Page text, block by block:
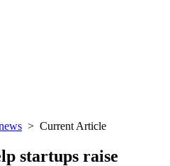
> Current Article
startups raise